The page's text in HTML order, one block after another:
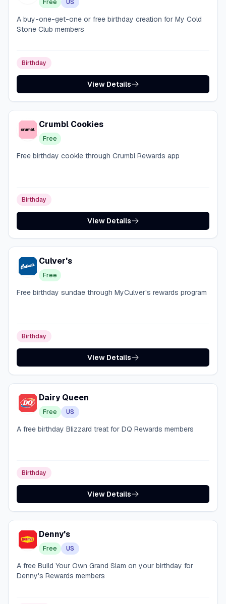
Free US
A buy-one-get-one or free birthday creation for My Cold
Stone Club members
Birthday
View Details
Crumbl Cookies
Free
Free birthday cookie through Crumbl Rewards app
Birthday
View Details
Culver's
Free
Free birthday sundae through MyCulver's rewards program
Birthday
View Details
Dairy Queen
Free US
A free birthday Blizzard treat for DQ Rewards members
Birthday
View Details
Denny's
Free US
A free Build Your Own Grand Slam on your birthday for
Denny's Rewards members